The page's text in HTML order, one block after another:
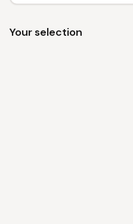
Your selection